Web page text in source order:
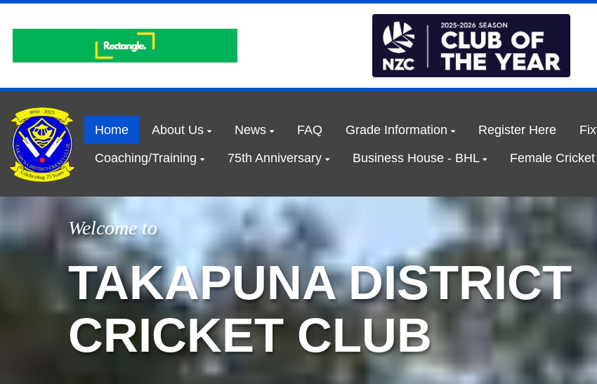
Home About Us News FAQ Grade Information Register Here
Coaching/Training
75th Anniversary Business House - BHL Female
Welcome to
TAKAPUNA DISTRICT
CRICKET CLUB